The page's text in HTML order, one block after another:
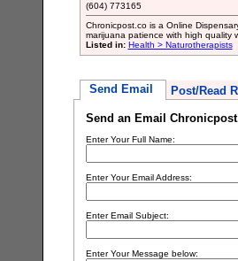
(604) 773165
Chronicpost.co is a Online
marijuana patience with high quality
Listed in: Health > Naturotherapists
Send Email Post/Read
Send an Email
Enter Your Full Name:
Enter Your Email Address:
Enter Email Subject:
Enter Your Message below: